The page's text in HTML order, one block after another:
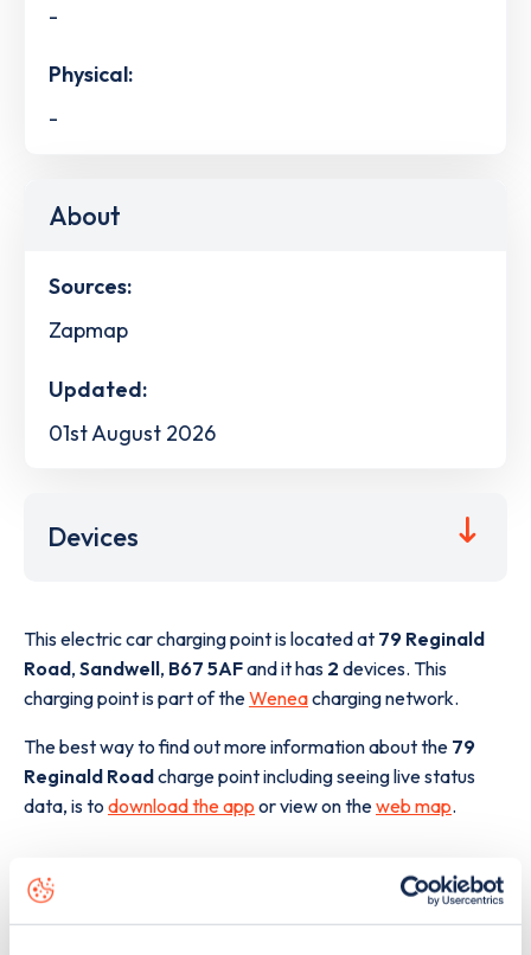
-
Physical:
-
About
Sources:
Zapmap
Updated:
01st August 2026
Devices
This electric car charging point is located at 79 Reginald
Road, Sandwell, B67 5AFand it has 2 devices. This
charging point is part of theWeneacharging network.
The best way to find out more information about the 79
Reginald Roadcharge point including seeing live status
data, is to download the app or view on theweb map.